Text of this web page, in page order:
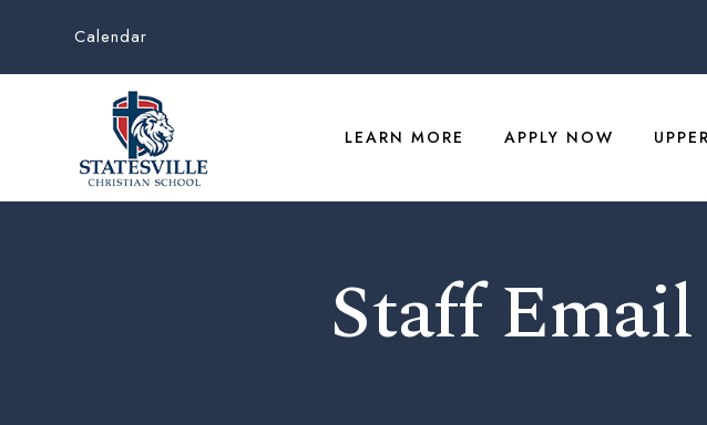
Calendar
LEARN MORE APPLY NOW
Staff